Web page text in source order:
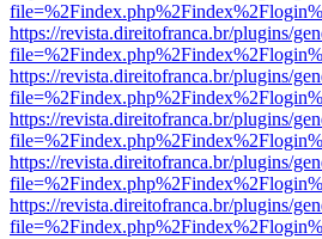
https://revista.direitofranca.br/plugins/
https://revista.direitofranca.br/plugins/
https://revista.direitofranca.br/plugins/
https://revista.direitofranca.br/plugins/
https://revista.direitofranca.br/plugins/